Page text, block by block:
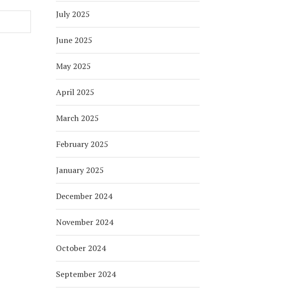
July 2025
June 2025
May 2025
April 2025
March 2025
February 2025
January 2025
December 2024
November 2024
October 2024
September 2024